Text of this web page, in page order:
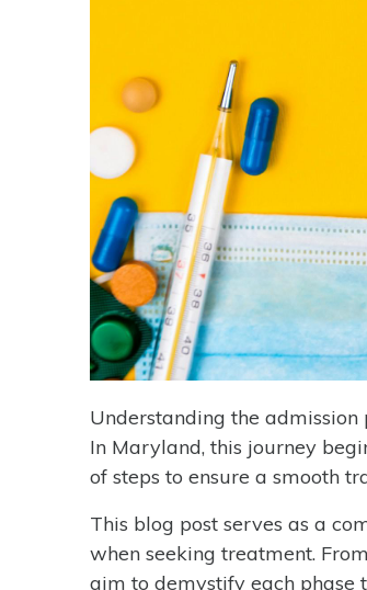
Understanding the
In Maryland, this journey
of steps to ensure a smooth
This blog post serves as a
when seeking treatment.
aim to demystify each phase